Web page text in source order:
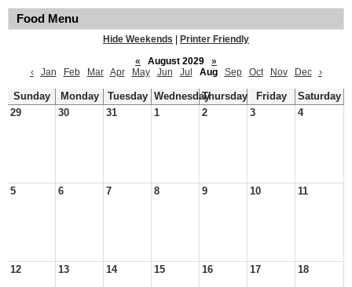
Food Menu
Hide Weekends
Printer Friendly
«
August 2029
»
‹
Jan Feb Mar Apr May Jun Jul Aug Sep Oct Nov Dec ›
Sunday Monday Tuesday WednesdayThursday Friday
Saturday
29
30 31 1 2 3 4
5 6 7 8 9 10 11
12 13 14 15 16 17 18